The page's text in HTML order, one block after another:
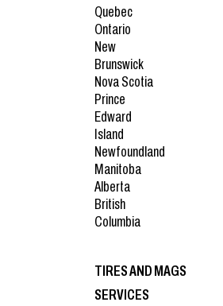
Quebec
Ontario
New
Brunswick
Nova Scotia
Prince
Edward
Island
Newfoundland
Manitoba
Alberta
British
Columbia
TIRES AND MAGS
SERVICES